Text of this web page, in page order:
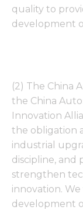
quality to
development
(2) The China
the China
Innovation
the obligation
industrial
discipline, and
strengthen
innovation.
development